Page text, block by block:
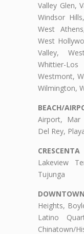
Valley Glen,
Windsor
West
West
Valley,
Whittier-
Westmont,
Wilmington,
BEACH/
Airport, Mar
Del Rey,
Lakeview
Tujunga
Heights,
Latino
Chinatown/